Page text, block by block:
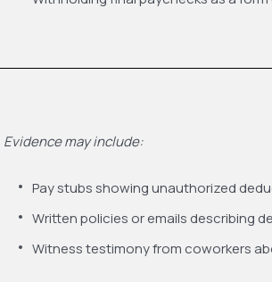
Evidence may include:
Pay stubs showing unauthorized
Written policies or emails describing
Witness testimony from coworkers